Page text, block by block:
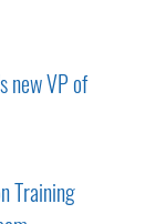
new VP of
Training